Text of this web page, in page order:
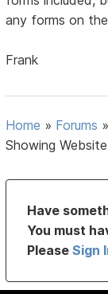
any forms on
Frank
Home » Forums
Showing Website
Have
You must
PleaseSign